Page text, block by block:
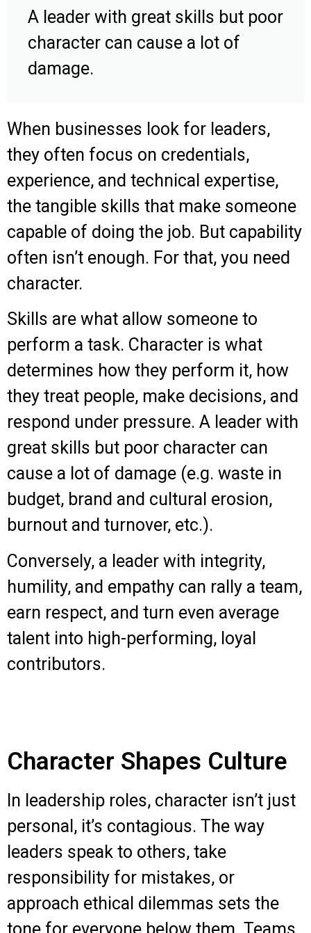
A leader with great skills but poor
character can cause a lot of
damage.
When businesses look for leaders,
they often focus on credentials,
experience, and technical expertise,
the tangible skills that make someone
capable of doing the job. But capability
often isn’t enough. For that, you need
character.
Skills are what allow someone to
perform a task. Character is what
determines how they perform it, how
they treat people, make decisions, and
respond under pressure. A leader with
great skills but poor character can
cause a lot of damage (e.g. waste in
budget, brand and cultural erosion,
burnout and turnover, etc.).
Conversely, a leader with integrity,
humility, and empathy can rally a team,
earn respect, and turn even average
talent into high-performing, loyal
contributors.
Character Shapes Culture
In leadership roles, character isn’t just
personal, it’s contagious. The way
leaders speak to others, take
responsibility for mistakes, or
approach ethical dilemmas sets the